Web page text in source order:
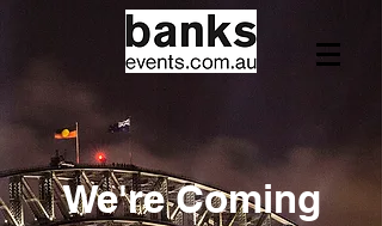
We're Coming